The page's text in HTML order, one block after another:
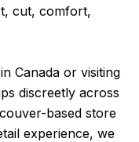
cut, comfort,
Canada or visiting
discreetly across
based store
experience, we